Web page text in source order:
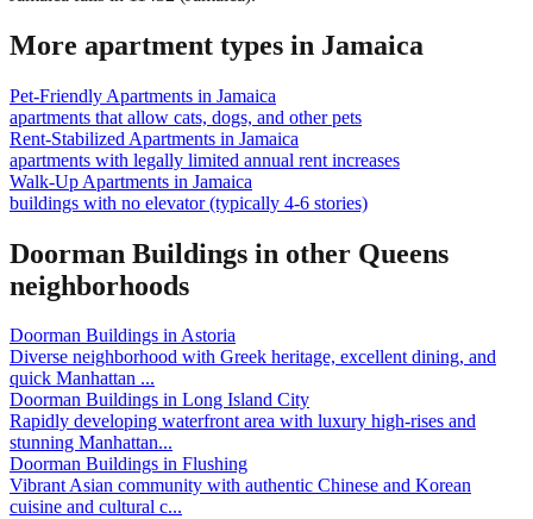
More apartment types in Jamaica
Pet-Friendly Apartments in Jamaica
apartments that allow cats, dogs, and other pets
Rent-Stabilized Apartments in Jamaica
apartments with legally limited annual rent increases
Walk-Up Apartments in Jamaica
buildings with no elevator (typically 4-6 stories)
Doorman Buildings in other Queens
neighborhoods
Doorman Buildings inAstoria
Diverse neighborhood with Greek heritage, excellent dining, and
quick Manhattan ...
Doorman Buildings in Long Island City
Rapidly developing waterfront area with luxury high-rises and
stunning Manhattan...
Doorman Buildings in Flushing
Vibrant Asian community with authentic Chinese and Korean
cuisine and cultural c...